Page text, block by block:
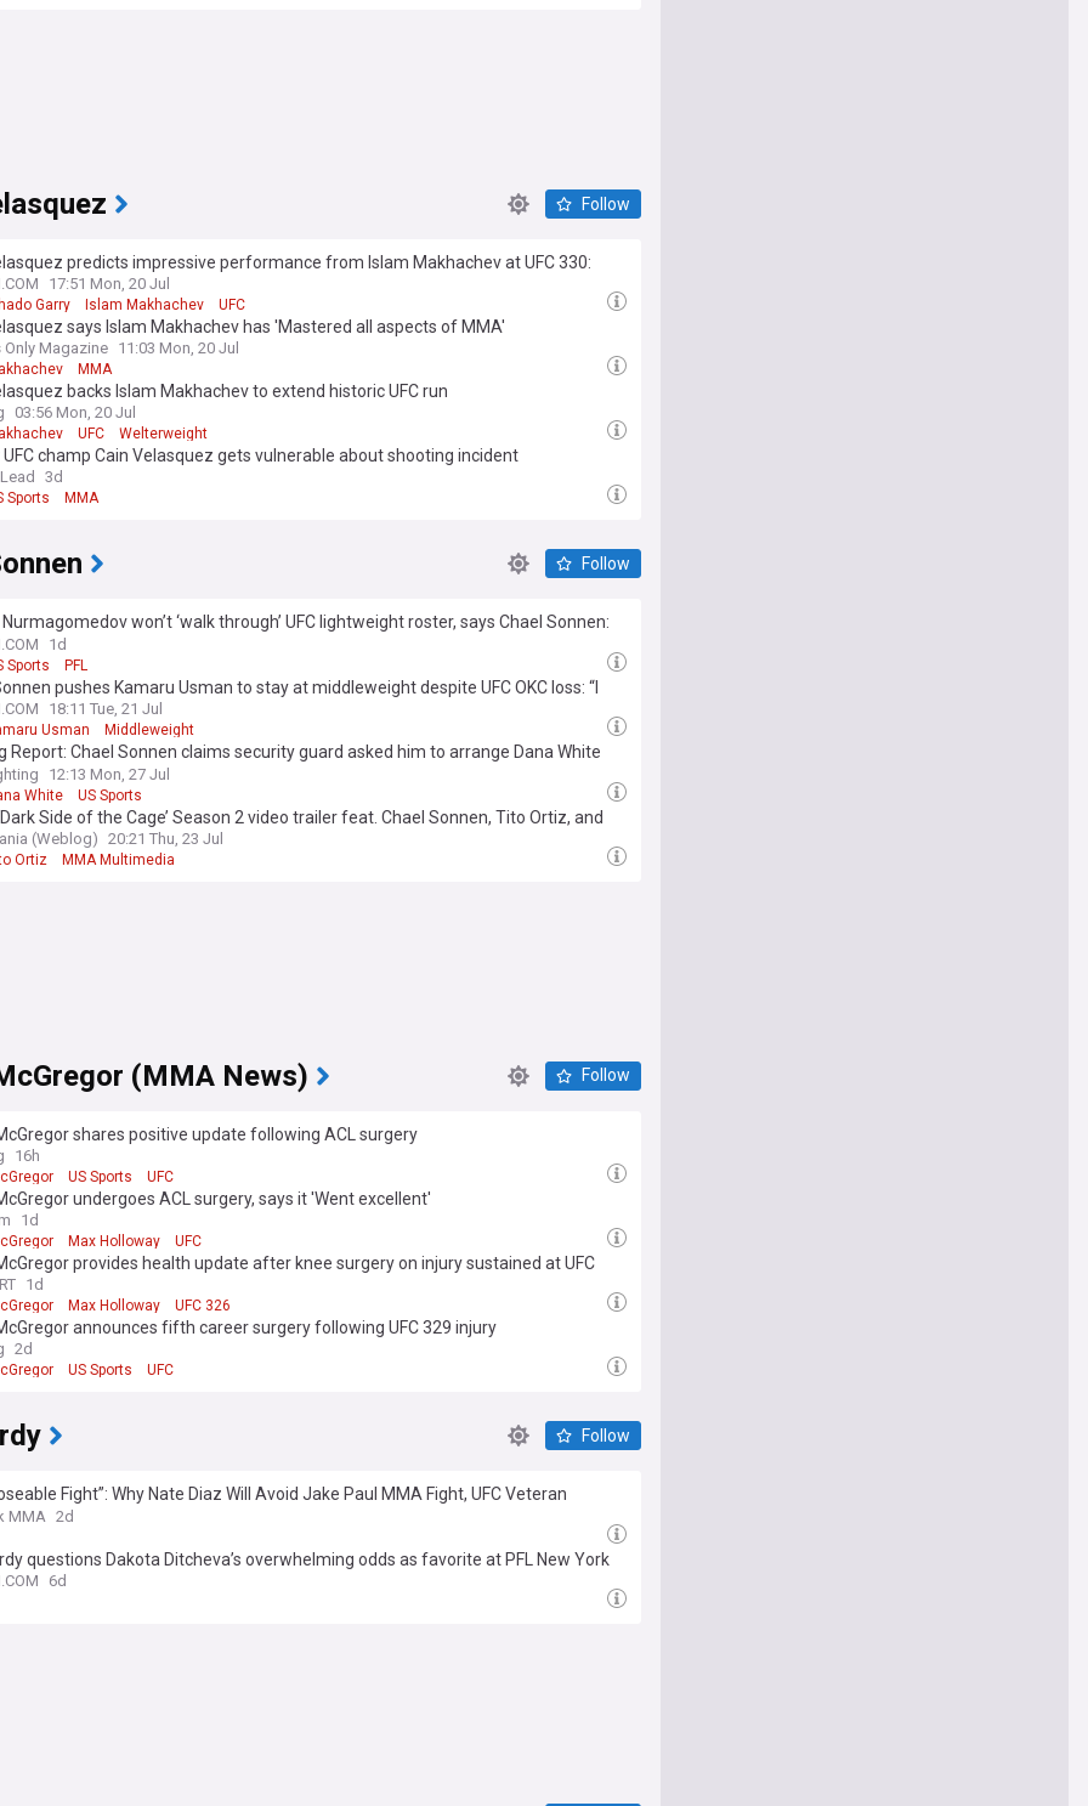
Follow
predicts impressive performance from Islam Makhachev at UFC 330:
of the guys at the pinnacle of this sport”
17:51 Mon, 20 Jul
Garry Islam Makhachev UFC
says Islam Makhachev has 'Mastered all aspects of MMA'
Only Magazine 11:03 Mon, 20 Jul
MMA
backs Islam Makhachev to extend historic UFC run
03:56 Mon, 20 Jul
UFC Welterweight
UFC champ Cain Velasquez gets vulnerable about shooting incident
3d
Sports MMA
Follow
won’t ‘walk through’ UFC lightweight roster, says Chael Sonnen:
beat him too”
1d
Sports PFL
pushes Kamaru Usman to stay at middleweight despite UFC OKC loss: “I
he’s given himself a chance”
18:11 Tue, 21 Jul
Usman Middleweight
Report: Chael Sonnen claims security guard asked him to arrange Dana White
UFC fight12:13 Mon, 27 Jul
White US Sports
Side of the Cage’ Season 2 video trailer feat. Chael Sonnen, Tito Ortiz, and
(Weblog) 20:21 Thu, 23 Jul
Ortiz MMA Multimedia
(MMA News) Follow
shares positive update following ACL surgery
16h
US Sports UFC
undergoes ACL surgery, says it 'Went excellent'
1d
Max Holloway UFC
provides health update after knee surgery on injury sustained at UFC
1d
Max Holloway UFC 326
announces fifth career surgery following UFC 329 injury
2d
US Sports UFC
Follow
Fight”: Why Nate Diaz Will Avoid Jake Paul MMA Fight, UFC Veteran
MMA 2d
questions Dakota Ditcheva’s overwhelming odds as favorite at PFL New York
6d